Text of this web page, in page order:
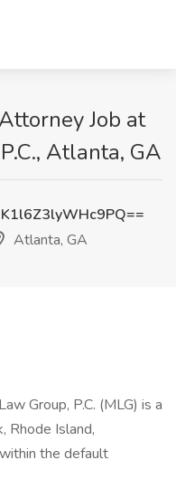
Job at
Atlanta, GA
Atlanta, GA
Group, P.C. (MLG) is a
Rhode Island,
the default